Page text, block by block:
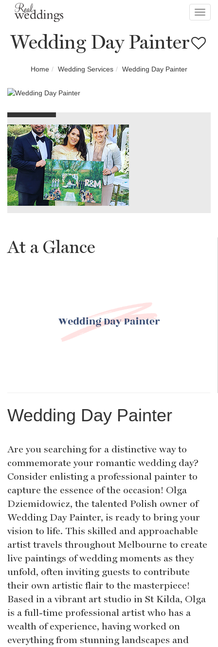
Wedding Day Painter
Home Wedding Services Wedding Day Painter
At a Glance
Wedding Day Painter
Are you searching for a distinctive way to
commemorate your romantic wedding day?
Consider enlisting a professional painter to
capture the essence of the occasion! Olga
Dziemidowicz, the talented Polish owner of
Wedding Day Painter, is ready to bring your
vision to life. This skilled and approachable
artist travels throughout Melbourne to create
live paintings of wedding moments as they
unfold, often inviting guests to contribute
their own artistic flair to the masterpiece!
Based in a vibrant art studio in St Kilda, Olga
is a full-time professional artist who has a
wealth of experience, having worked on
everything from stunning landscapes and